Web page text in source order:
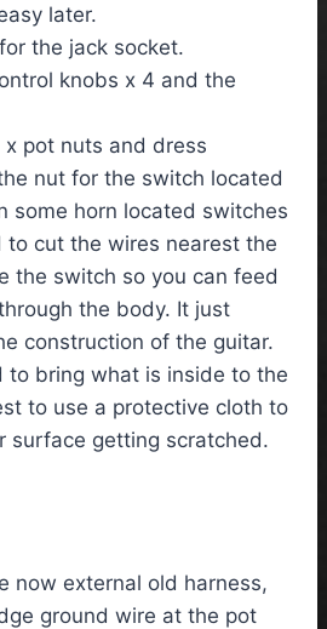
later.
the jack socket.
knobs x 4 and the
x pot nuts and dress
nut for the switch located
some horn located switches
to cut the wires nearest the
the switch so you can feed
the body. It just
construction of the guitar.
to bring what is inside to the
to use a protective cloth to
surface getting scratched.
now external old harness,
ground wire at the pot